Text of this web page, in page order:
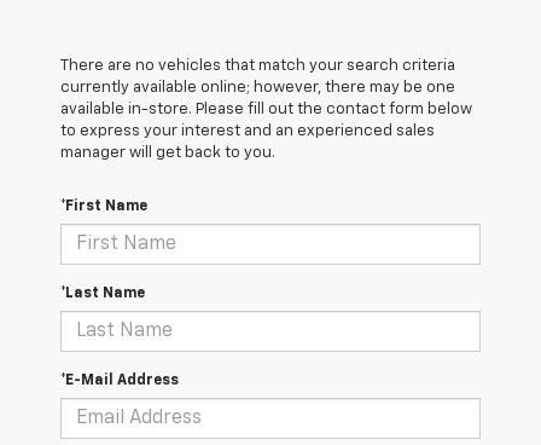
There are no vehicles that match your search criteria
currently available online; however, there may be one
available in-store. Please fill out the contact form below
to express your interest and an experienced sales
manager will get back to you.
*First Name
*Last Name
*E-Mail Address